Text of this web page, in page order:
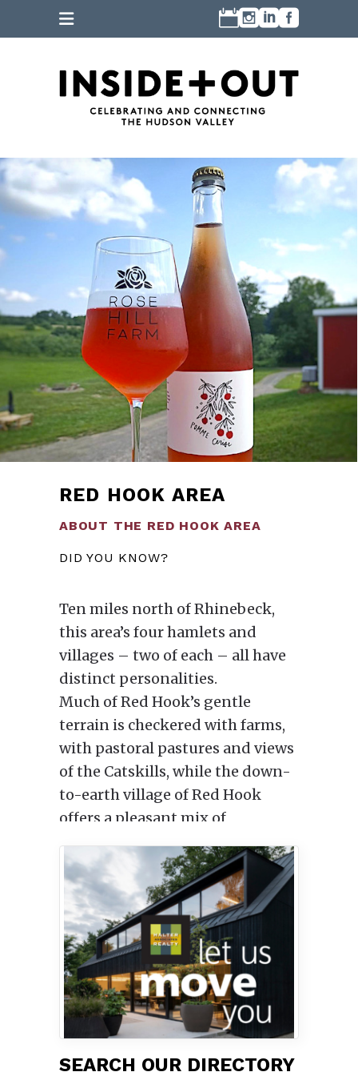
RED HOOK AREA
ABOUT THE RED HOOK AREA
DID YOU KNOW?
Ten miles north of Rhinebeck,
this area’s four hamlets and
villages – two of each – all have
distinct personalities.
Much of Red Hook’s gentle
terrain is checkered with farms,
with pastoral pastures and views
of the Catskills, while the down-
to-earth village of Red Hook
offers a pleasant mix of
restaurants, yoga studios and
hardware stores.
The tiny, relaxed village of Tivoli,
where curio shops peacefully
coexist alongside culinary
haunts, is a highly walkable
downtown just 11 miles to the
north. (Tivoli is so beloved by
locals that they like to say the
SEARCH OUR DIRECTORY